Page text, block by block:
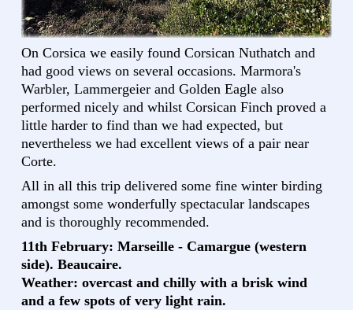
On Corsica we easily found Corsican Nuthatch and
had good views on several occasions. Marmora's
Warbler, Lammergeier and Golden Eagle also
performed nicely and whilst Corsican Finch proved a
little harder to find than we had expected, but
nevertheless we had excellent views of a pair near
Corte.
All in all this trip delivered some fine winter birding
amongst some wonderfully spectacular landscapes
and is thoroughly recommended.
11th February: Marseille - Camargue (western
side). Beaucaire.
Weather: overcast and chilly with a brisk wind
and a few spots of very light rain.